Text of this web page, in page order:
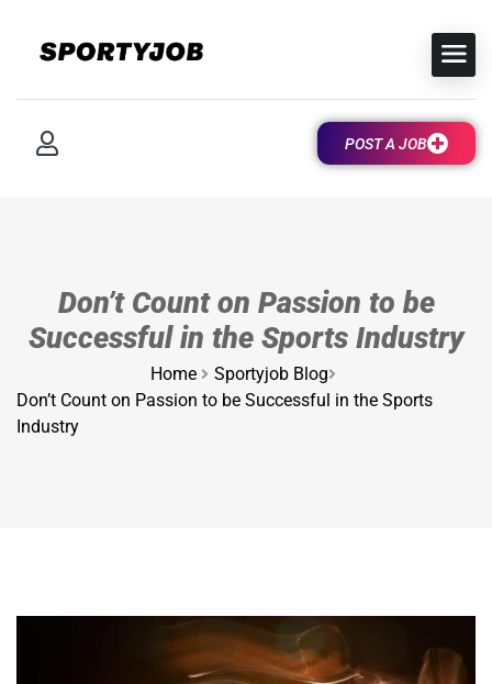
POST A JOB
Don’t Count on Passion to be
Successful in the Sports Industry
Home
Sportyjob Blog
Don’t Count on Passion to be Successful in the Sports
Industry